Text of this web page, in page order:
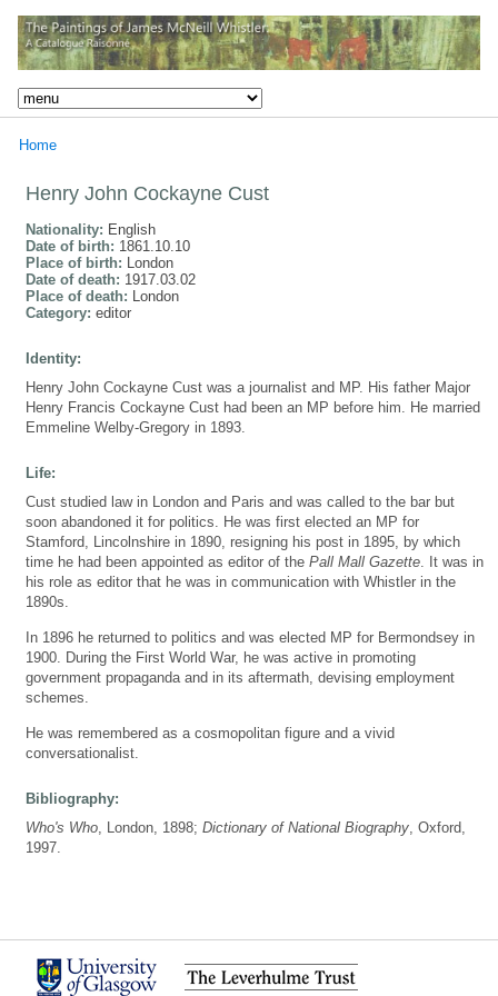
Home
Henry John Cockayne Cust
Nationality: English
Date of birth: 1861.10.10
Place of birth: London
Date of death: 1917.03.02
Place of death: London
Category: editor
Identity:
Henry John Cockayne Cust was a journalist and MP. His father Major
Henry Francis Cockayne Cust had been an MP before him. He married
Emmeline Welby-Gregory in 1893.
Life:
Cust studied law in London and Paris and was called to the bar but
soon abandoned it for politics. He was first elected an MP for
Stamford, Lincolnshire in 1890, resigning his post in 1895, by which
time he had been appointed as editor of the Pall Mall Gazette . It was in
his role as editor that he was in communication with Whistler in the
1890s.
In 1896 he returned to politics and was elected MP for Bermondsey in
1900. During the First World War, he was active in promoting
government propaganda and in its aftermath, devising employment
schemes.
He was remembered as a cosmopolitan figure and a vivid
conversationalist.
Bibliography:
Who's Who , London, 1898; Dictionary of National Biography , Oxford,
1997.